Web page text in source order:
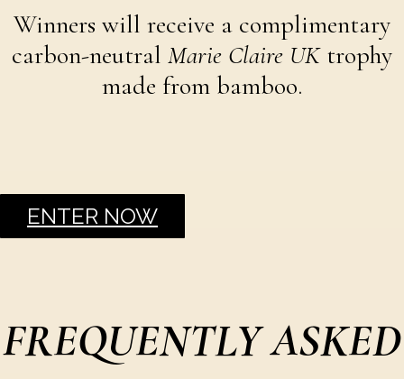
Winners will receive a complimentary
carbon-neutral Marie Claire UKtrophy
made from bamboo.
ENTER NOW
FREQUENTLY ASKED